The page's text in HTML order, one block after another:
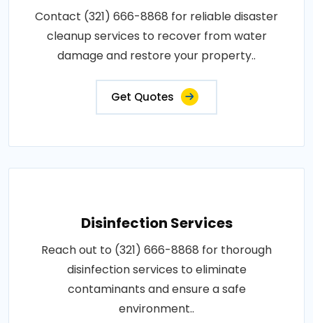
Contact (321) 666-8868 for reliable disaster
cleanup services to recover from water
damage and restore your property..
Get Quotes
Disinfection Services
Reach out to (321) 666-8868 for thorough
disinfection services to eliminate
contaminants and ensure a safe
environment..